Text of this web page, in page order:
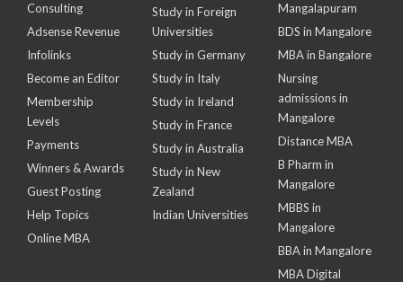
Consulting
Adsense Revenue
Infolinks
Become an Editor
Membership
Levels
Payments
Winners & Awards
Guest Posting
Help Topics
Online MBA
Study in Foreign
Universities
Study in Germany
Study in Italy
Study in Ireland
Study in France
Study in Australia
Study in New
Zealand
Indian Universities
Mangalapuram
BDS in Mangalore
MBA in Bangalore
Nursing
admissions in
Mangalore
Distance MBA
B Pharm in
Mangalore
MBBS in
Mangalore
BBA in Mangalore
MBA Digital